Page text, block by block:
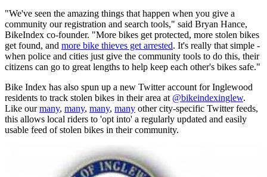
"We've seen the amazing things that happen when you give a
community our registration and search tools," said Bryan Hance,
BikeIndex co-founder. "More bikes get protected, more stolen bikes
get found, and more bike thieves get arrested. It's really that simple -
when police and cities just give the community tools to do this, their
citizens can go to great lengths to help keep each other's bikes safe."
Bike Index has also spun up a new Twitter account for Inglewood
residents to track stolen bikes in their area at @bikeindexinglew.
Like ourmany, many, many, many other city-specific Twitter feeds,
this allows local riders to 'opt into' a regularly updated and easily
usable feed of stolen bikes in their community.